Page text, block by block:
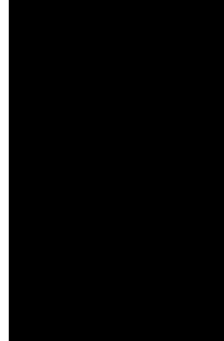
Town and the African
style, books, film – the
Be the
posts
Opt in to